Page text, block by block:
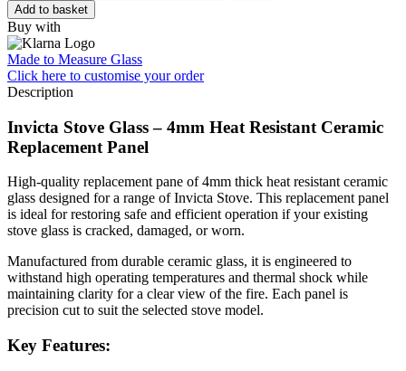
Add to basket
Buy with
Made to Measure Glass
Click here to customise your order
Description
Invicta Stove Glass – 4mm Heat Resistant Ceramic
Replacement Panel
High-quality replacement pane of 4mm thick heat resistant ceramic
glass designed for a range of Invicta Stove. This replacement panel
is ideal for restoring safe and efficient operation if your existing
stove glass is cracked, damaged, or worn.
Manufactured from durable ceramic glass, it is engineered to
withstand high operating temperatures and thermal shock while
maintaining clarity for a clear view of the fire. Each panel is
precision cut to suit the selected stove model.
Key Features: